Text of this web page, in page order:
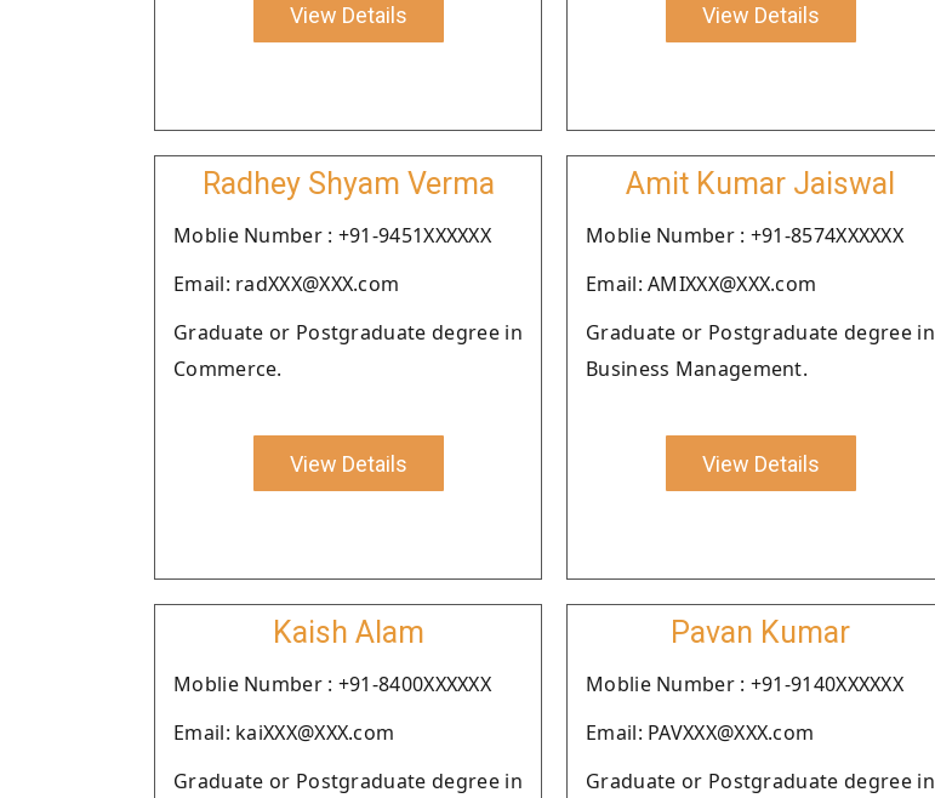
View Details View Details
Radhey Shyam Verma
Moblie Number : +91-9451XXXXXX
Email: radXXX@XXX.com
Graduate or Postgraduate degree in
Commerce.
View Details
Amit Kumar Jaiswal
Moblie Number : +91-8574XXXXXX
Email: AMIXXX@XXX.com
Graduate or Postgraduate degree in
Business Management.
View Details
Kaish Alam
Moblie Number : +91-8400XXXXXX
Email: kaiXXX@XXX.com
Graduate or Postgraduate degree in
Pavan Kumar
Moblie Number : +91-9140XXXXXX
Email: PAVXXX@XXX.com
Graduate or Postgraduate degree in